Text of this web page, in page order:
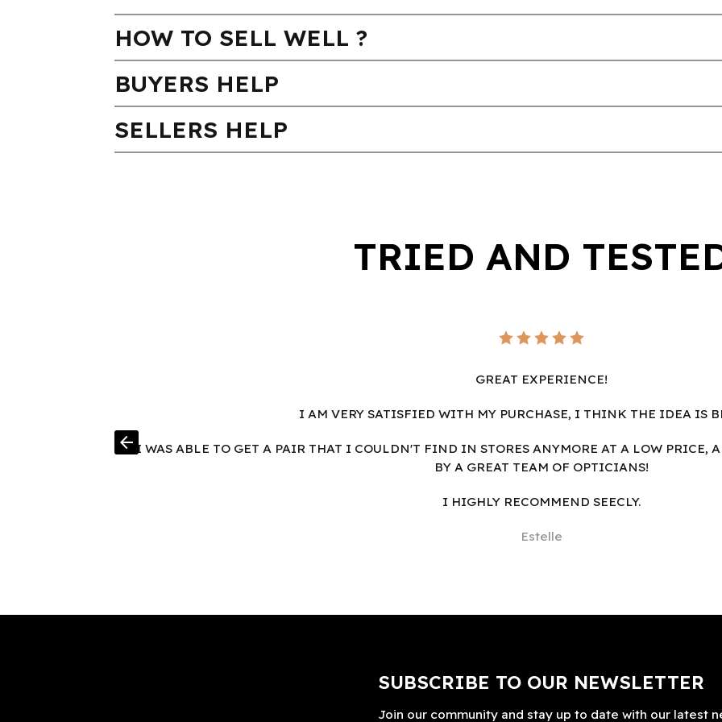
HOW TO SELL WELL ?
BUYERS HELP
SELLERS HELP
TRIED AND
GREAT EXPERIENCE!
I AM VERY SATISFIED WITH MY PURCHASE, I THINK THE IDEA IS
I WAS ABLE TO GET A PAIR THAT I COULDN'T FIND IN STORES ANYMORE AT A LOW PRICE,
BY A GREAT TEAM OF OPTICIANS!
I HIGHLY RECOMMEND SEECLY.
Estelle
arrow_back
SUBSCRIBE TO OUR NEWSLETTER
Join our community and stay up to date with our latest